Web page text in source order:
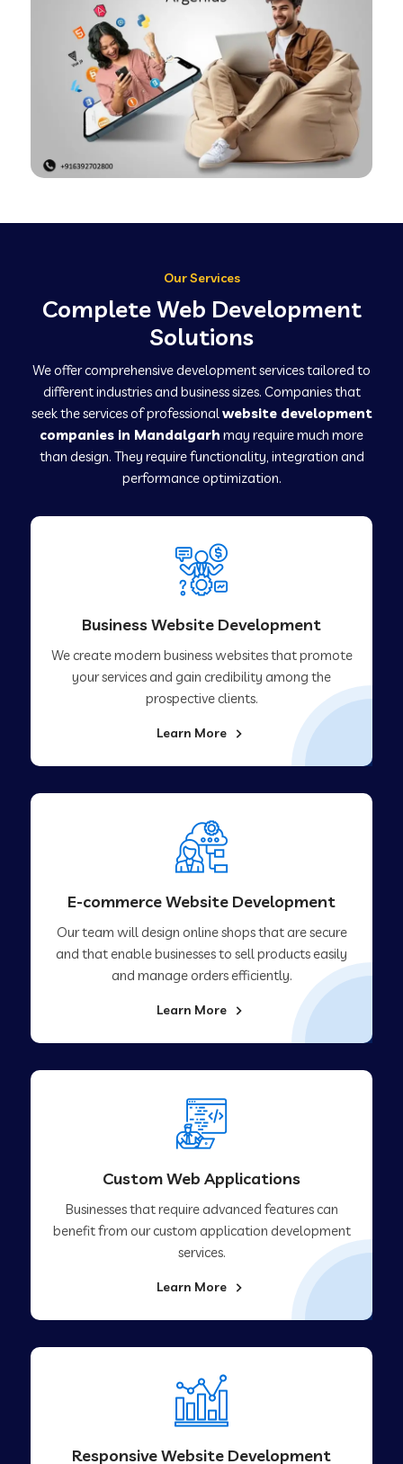
Our Services
Complete Web Development
Solutions
We offer comprehensive development services tailored to
different industries and business sizes. Companies that
seek the services of professionalwebsite development
companies in Mandalgarh may require much more
than design. They require functionality, integration and
performance optimization.
Business Website Development
We create modern business websites that promote
your services and gain credibility among the
prospective clients.
Learn More
E-commerce Website Development
Our team will design online shops that are secure
and that enable businesses to sell products easily
and manage orders efficiently.
Learn More
Custom Web Applications
Businesses that require advanced features can
benefit from our custom application development
services.
Learn More
Responsive Website Development